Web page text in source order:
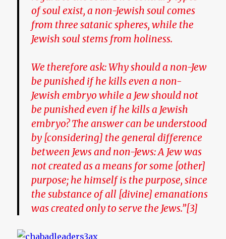
of soul exist, a non-Jewish soul comes
from three satanic spheres, while the
Jewish soul stems from holiness.
We therefore ask: Why should a non-Jew
be punished if he kills even a non-
Jewish embryo while a Jew should not
be punished even if he kills a Jewish
embryo? The answer can be understood
by [considering] the general difference
between Jews and non-Jews: A Jew was
not created as a means for some [other]
purpose; he himself is the purpose, since
the substance of all [divine] emanations
was created only to serve the Jews.”[3]